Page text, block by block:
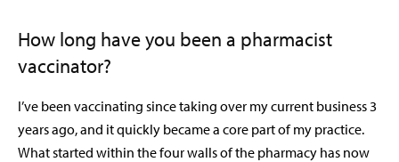
How long have you been a pharmacist
vaccinator?
I’ve been vaccinating since taking over my current business 3
years ago, and it quickly became a core part of my practice.
What started within the four walls of the pharmacy has now